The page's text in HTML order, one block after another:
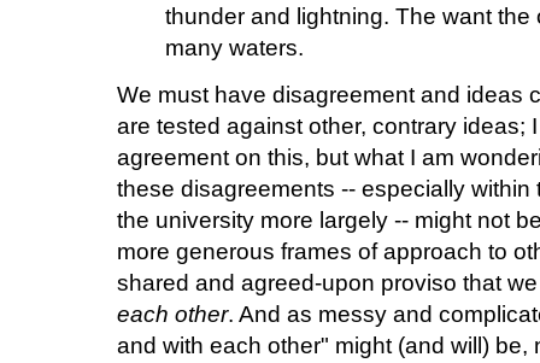
thunder and lightning. The want
many waters.
We must have disagreement and ideas
are tested against other, contrary ideas;
agreement on this, but what I am
these disagreements -- especially
the university more largely -- might not
more generous frames of approach to
shared and agreed-upon proviso that
each other. And as messy and
and with each other" might (and will) be,